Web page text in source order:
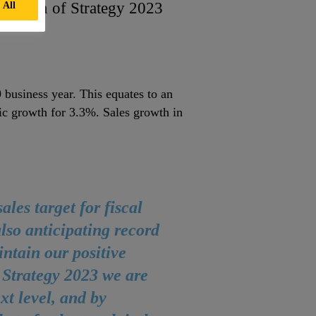
of Strategy 2023
year. This equates to an
growth for 3.3%. Sales growth in
target for fiscal
anticipating record
our positive
2023 we are
level, and by
All